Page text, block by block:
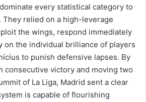
every statistical category to
They relied on a high-leverage
the wings, respond immediately
on the individual brilliance of players
to punish defensive lapses. By
consecutive victory and moving two
of La Liga, Madrid sent a clear
is capable of flourishing